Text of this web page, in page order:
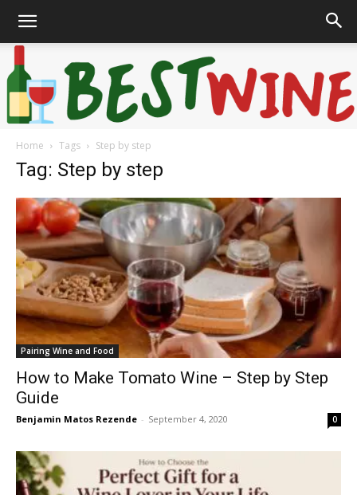
Home Tags Step by step
Tag: Step by step
Pairing Wine and Food
How to Make Tomato Wine – Step by Step
Guide
Benjamin Matos Rezende - September 4, 2020 0